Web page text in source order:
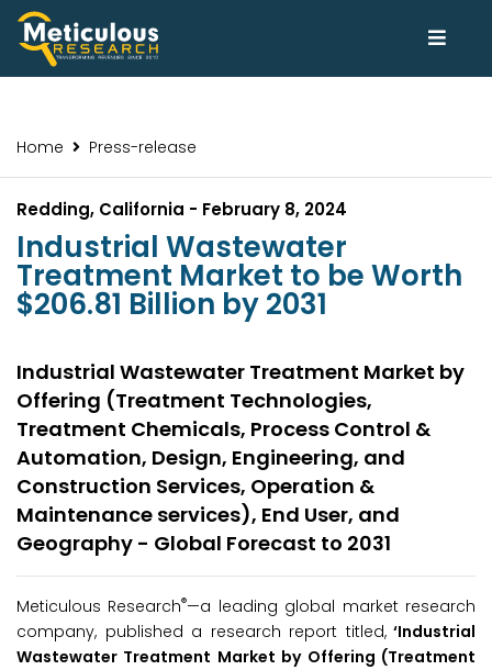
Home Press-release
Redding, California - February 8, 2024
Industrial Wastewater
Treatment Market to be Worth
$206.81 Billion by 2031
Industrial Wastewater Treatment Market by
Offering (Treatment Technologies,
Treatment Chemicals, Process Control &
Automation, Design, Engineering, and
Construction Services, Operation &
Maintenance services), End User, and
Geography - Global Forecast to 2031
Meticulous Research®—a leading global market research
company, published a research report titled,‘Industrial
Wastewater Treatment Market by Offering (Treatment